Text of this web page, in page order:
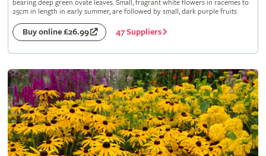
bearing deep green ovate leaves. Small, fragrant white flowers in racemes to
25cm in length in early summer, are followed by small, dark purple fruits
Buy online £26.99 47 Suppliers